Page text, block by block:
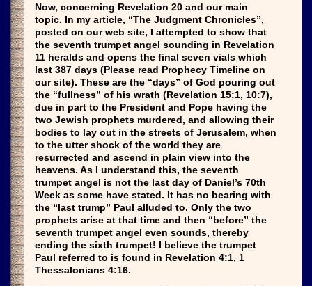
Now, concerning Revelation 20 and our main
topic. In my article, “The Judgment Chronicles”,
posted on our web site, I attempted to show that
the seventh trumpet angel sounding in Revelation
11 heralds and opens the final seven vials which
last 387 days (Please read Prophecy Timeline on
our site). These are the “days” of God pouring out
the “fullness” of his wrath (Revelation 15:1, 10:7),
due in part to the President and Pope having the
two Jewish prophets murdered, and allowing their
bodies to lay out in the streets of Jerusalem, when
to the utter shock of the world they are
resurrected and ascend in plain view into the
heavens. As I understand this, the seventh
trumpet angel is not the last day of Daniel’s 70th
Week as some have stated. It has no bearing with
the “last trump” Paul alluded to. Only the two
prophets arise at that time and then “before” the
seventh trumpet angel even sounds, thereby
ending the sixth trumpet! I believe the trumpet
Paul referred to is found in Revelation 4:1, 1
Thessalonians 4:16.